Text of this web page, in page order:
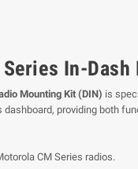
In-
Mounting Kit (DIN) is
providing both
CM Series radios.